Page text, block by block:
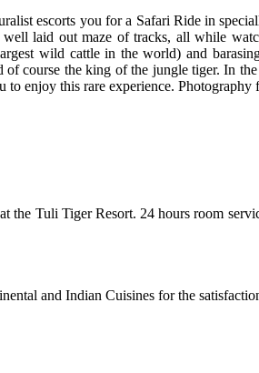
escorts you for a Safari Ride in
laid out maze of tracks, all while
wild cattle in the world) and
of course the king of the jungle tiger. In
to enjoy this rare experience.
the Tuli Tiger Resort. 24 hours room
and Indian Cuisines for the